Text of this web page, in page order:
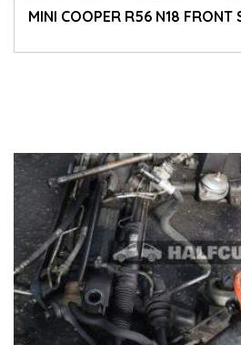
MINI COOPER R56 N18 FRONT